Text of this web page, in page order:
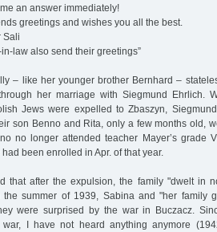
an answer immediately!
greetings and wishes you all the best.
Sali
law also send their greetings”
– like her younger brother Bernhard –
her marriage with Siegmund Ehrlich.
Jews were expelled to Zbaszyn,
son Benno and Rita, only a few months old,
no longer attended teacher Mayer’s grade
been enrolled in Apr. of that year.
that after the expulsion, the family "dwelt in
the summer of 1939, Sabina and "her family
were surprised by the war in Buczacz.
war, I have not heard anything anymore